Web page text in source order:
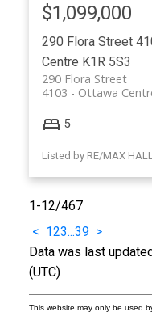
290 Flora Street
Centre K1R 5S3
290 Flora Street
4103 - Ottawa
$1,099,000
5
1-12/467
< 123...39 >
Data was last
(UTC)
This website may only be used